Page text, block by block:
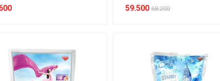
59.500 68.200